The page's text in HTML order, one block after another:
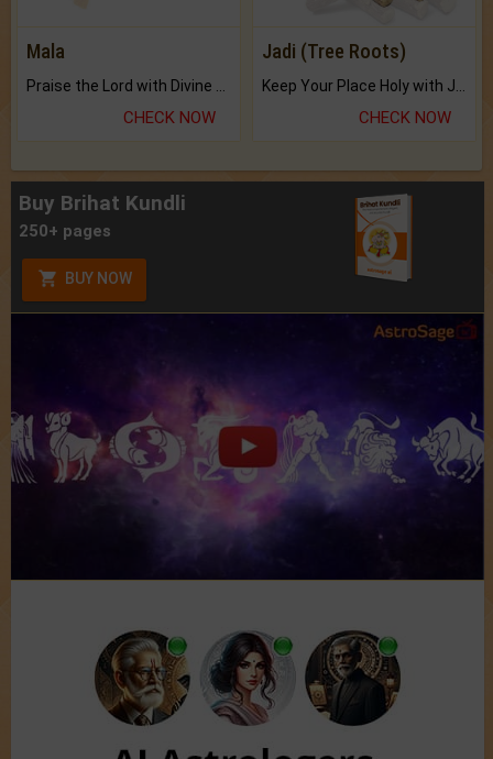
Mala
Praise the Lord with Divine Energies of Mala.
CHECK NOW
Jadi (Tree Roots)
Keep Your Place Holy with Jadi.
CHECK NOW
Buy Brihat Kundli
250+ pages
BUY NOW